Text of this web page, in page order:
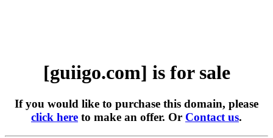
[guiigo.com] is for sale
If you would like to purchase this domain, please
click here to make an offer. Or Contact us.